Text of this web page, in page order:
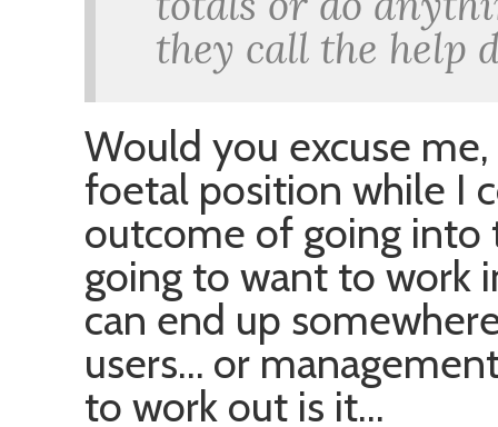
they call the help
Would you excuse
foetal position while I
outcome of going into
going to want to work
can end up
users… or
to work out is it…